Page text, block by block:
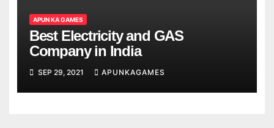
APUN KA GAMES
Best Electricity and GAS
Company in India
SEP 29, 2021 APUNKAGAMES